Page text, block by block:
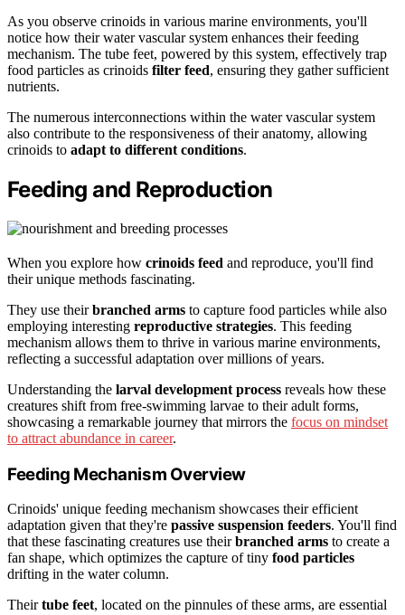
As you observe crinoids in various marine environments, you'll
notice how their water vascular system enhances their feeding
mechanism. The tube feet, powered by this system, effectively trap
food particles as crinoids filter feed, ensuring they gather sufficient
nutrients.
The numerous interconnections within the water vascular system
also contribute to the responsiveness of their anatomy, allowing
crinoids to adapt to different conditions.
Feeding and Reproduction
When you explore how crinoids feed and reproduce, you'll find
their unique methods fascinating.
They use theirbranched arms to capture food particles while also
employing interesting reproductive strategies. This feeding
mechanism allows them to thrive in various marine environments,
reflecting a successful adaptation over millions of years.
Understanding the larval development process reveals how these
creatures shift from free-swimming larvae to their adult forms,
showcasing a remarkable journey that mirrors the focus on mindset
to attract abundance in career.
Feeding Mechanism Overview
Crinoids' unique feeding mechanism showcases their efficient
adaptation given that they're passive suspension feeders. You'll find
that these fascinating creatures use theirbranched arms to create a
fan shape, which optimizes the capture of tiny food particles
drifting in the water column.
Theirtube feet, located on the pinnules of these arms, are essential